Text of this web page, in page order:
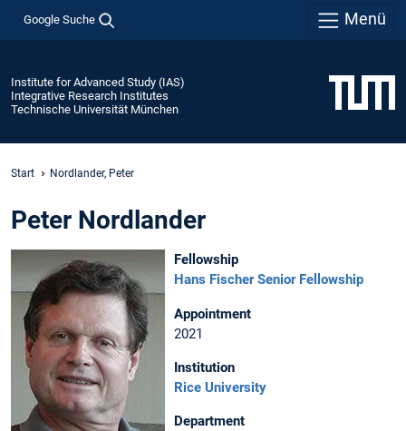
Google Suche Menü
Institute for Advanced Study (IAS)
Integrative Research Institutes
Technische Universität München
Start Nordlander, Peter
Peter Nordlander
Fellowship
Hans Fischer Senior Fellowship
Appointment
2021
Institution
Rice University
Department